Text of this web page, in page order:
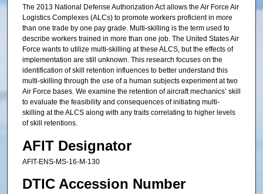
The 2013 National Defense Authorization Act allows the Air Force Air
Logistics Complexes (ALCs) to promote workers proficient in more
than one trade by one pay grade. Multi-skilling is the term used to
describe workers trained in more than one job. The United States Air
Force wants to utilize multi-skilling at these ALCS, but the effects of
implementation are still unknown. This research focuses on the
identification of skill retention influences to better understand this
multi-skilling through the use of a human subjects experiment at two
Air Force bases. We examine the retention of aircraft mechanics’ skill
to evaluate the feasibility and consequences of initiating multi-
skilling at the ALCS along with any traits correlating to higher levels
of skill retentions.
AFIT Designator
AFIT-ENS-MS-16-M-130
DTIC Accession Number